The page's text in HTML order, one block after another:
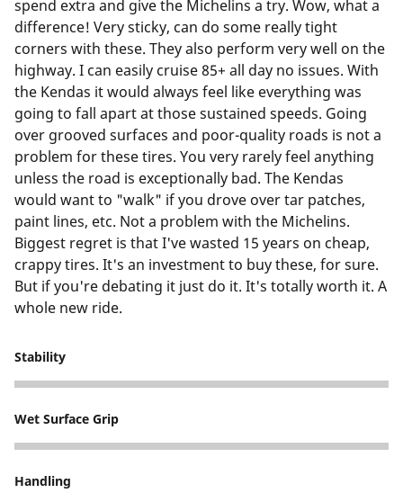
spend extra and give the Michelins a try. Wow, what a
difference! Very sticky, can do some really tight
corners with these. They also perform very well on the
highway. I can easily cruise 85+ all day no issues. With
the Kendas it would always feel like everything was
going to fall apart at those sustained speeds. Going
over grooved surfaces and poor-quality roads is not a
problem for these tires. You very rarely feel anything
unless the road is exceptionally bad. The Kendas
would want to "walk" if you drove over tar patches,
paint lines, etc. Not a problem with the Michelins.
Biggest regret is that I've wasted 15 years on cheap,
crappy tires. It's an investment to buy these, for sure.
But if you're debating it just do it. It's totally worth it. A
whole new ride.
Stability
5
Wet Surface Grip
5
Handling